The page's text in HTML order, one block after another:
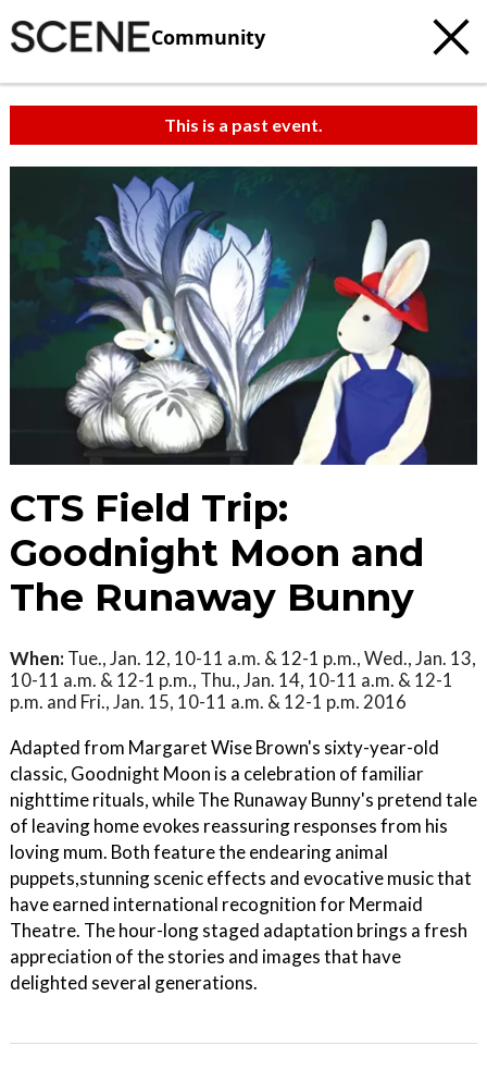
Community
This is a past event.
CTS Field Trip:
Goodnight Moon and
The Runaway Bunny
When: Tue., Jan. 12, 10-11 a.m. & 12-1 p.m., Wed., Jan. 13,
10-11 a.m. & 12-1 p.m., Thu., Jan. 14, 10-11 a.m. & 12-1
p.m. and Fri., Jan. 15, 10-11 a.m. & 12-1 p.m. 2016
Adapted from Margaret Wise Brown's sixty-year-old
classic, Goodnight Moon is a celebration of familiar
nighttime rituals, while The Runaway Bunny's pretend tale
of leaving home evokes reassuring responses from his
loving mum. Both feature the endearing animal
puppets,stunning scenic effects and evocative music that
have earned international recognition for Mermaid
Theatre. The hour-long staged adaptation brings a fresh
appreciation of the stories and images that have
delighted several generations.